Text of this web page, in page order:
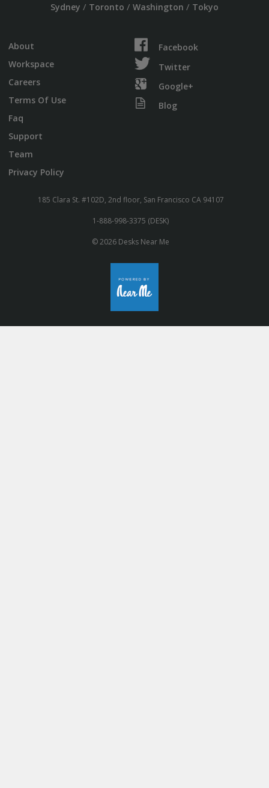
Sydney / Toronto / Washington / Tokyo
About
Workspace
Careers
Terms Of Use
Faq
Support
Team
Privacy Policy
Facebook
Twitter
Google+
Blog
185 Clara St. #102D, 2nd floor, San Francisco CA 94107
1-888-998-3375 (DESK)
© 2026 Desks Near Me